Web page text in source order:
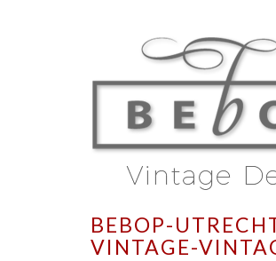
BEBOP-
VINTAGE-